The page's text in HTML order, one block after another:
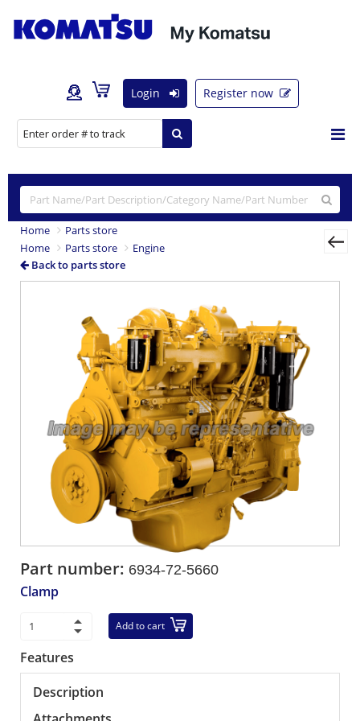
Login Register now
Home
Parts store
Home
Parts store
Engine
Back to parts store
Part number: 6934-72-5660
Clamp
Add to cart
Features
Description